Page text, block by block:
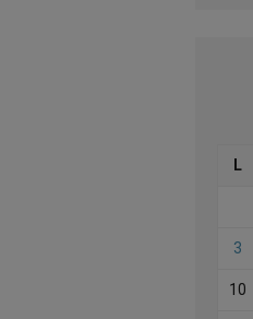
L
3
10